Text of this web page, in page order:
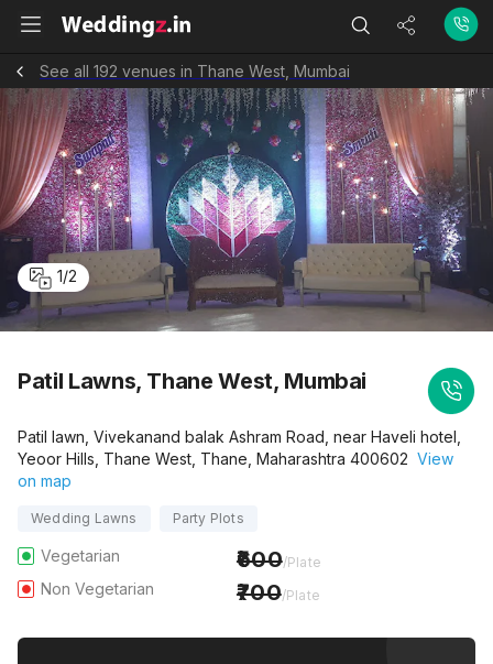
See all 192 venues in Thane West, Mumbai
1/2
Patil Lawns, Thane West, Mumbai
Patil lawn, Vivekanand balak Ashram Road, near Haveli hotel,
Yeoor Hills, Thane West, Thane, Maharashtra 400602 View
on map
Wedding Lawns Party Plots
Vegetarian 600/Plate
Non Vegetarian 700/Plate